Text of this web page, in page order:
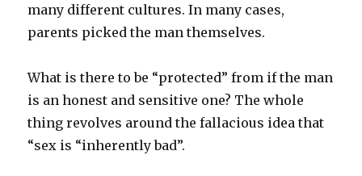
many different cultures. In many cases,
parents picked the man themselves.
What is there to be “protected” from if the man
is an honest and sensitive one? The whole
thing revolves around the fallacious idea that
“sex is “inherently bad”.